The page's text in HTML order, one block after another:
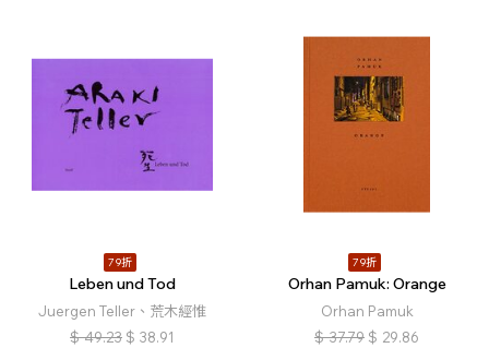
79折
Leben und Tod
Juergen Teller、荒木經惟
$ 49.23 $ 38.91
79折
Orhan Pamuk: Orange
Orhan Pamuk
$ 37.79 $ 29.86